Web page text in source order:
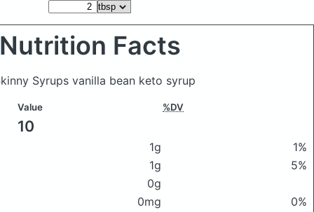
Nutrition Facts
Syrups vanilla bean keto syrup
Value %DV
10
1g
1%
1g
5%
0g
0mg
0%